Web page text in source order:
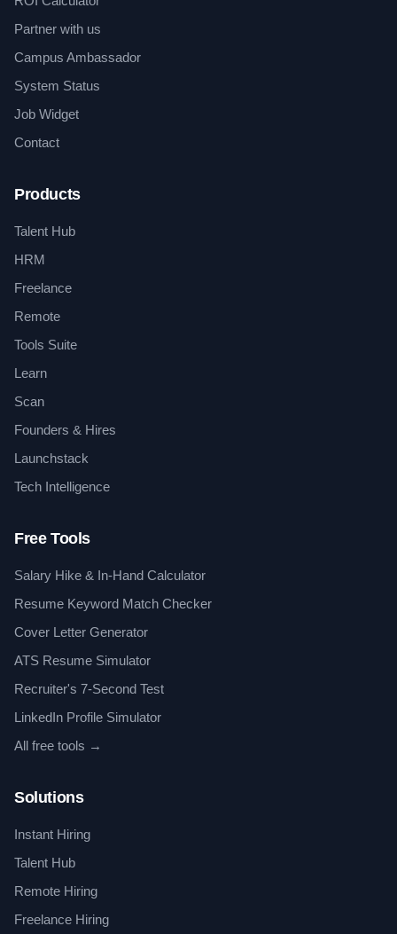
Partner with us
Campus Ambassador
System Status
Job Widget
Contact
Products
Talent Hub
HRM
Freelance
Remote
Tools Suite
Learn
Scan
Founders & Hires
Launchstack
Tech Intelligence
Free Tools
Salary Hike & In-Hand Calculator
Resume Keyword Match Checker
Cover Letter Generator
ATS Resume Simulator
Recruiter's 7-Second Test
LinkedIn Profile Simulator
All free tools →
Solutions
Instant Hiring
Talent Hub
Remote Hiring
Freelance Hiring